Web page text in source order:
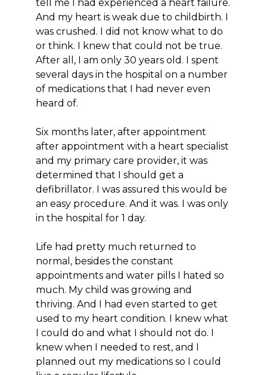
tell me I had experienced a heart failure.
And my heart is weak due to childbirth. I
was crushed. I did not know what to do
or think. I knew that could not be true.
After all, I am only 30 years old. I spent
several days in the hospital on a number
of medications that I had never even
heard of.
Six months later, after appointment
after appointment with a heart specialist
and my primary care provider, it was
determined that I should get a
defibrillator. I was assured this would be
an easy procedure. And it was. I was only
in the hospital for 1 day.
Life had pretty much returned to
normal, besides the constant
appointments and water pills I hated so
much. My child was growing and
thriving. And I had even started to get
used to my heart condition. I knew what
I could do and what I should not do. I
knew when I needed to rest, and I
planned out my medications so I could